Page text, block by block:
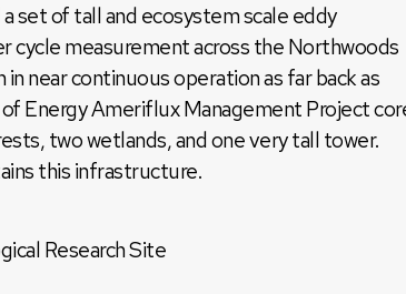
set of tall and ecosystem scale eddy
cycle measurement across the Northwoods
near continuous operation as far back as
Energy Ameriflux Management Project
two wetlands, and one very tall tower.
this infrastructure.
Research Site